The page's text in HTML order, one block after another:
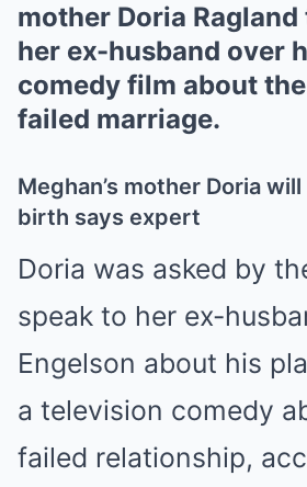
mother Doria
her ex-husband over
comedy film about the
failed marriage.
Meghan’s mother Doria
birth says expert
Doria was asked by
speak to her ex-
Engelson about his
a television comedy
failed relationship,